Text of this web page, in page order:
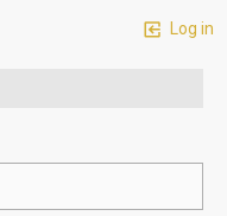
Log in